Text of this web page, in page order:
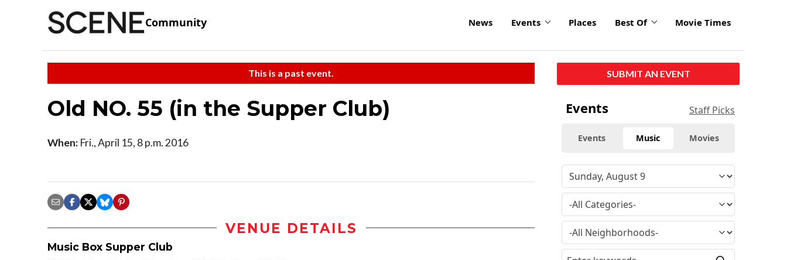
Community News Events Places Best Of Movie Times
This is a past event.
Old NO. 55 (in the Supper Club)
When: Fri., April 15, 8 p.m. 2016
VENUE DETAILS
Music Box Supper Club
SUBMIT AN EVENT
Events Staff Picks
Events Music Movies